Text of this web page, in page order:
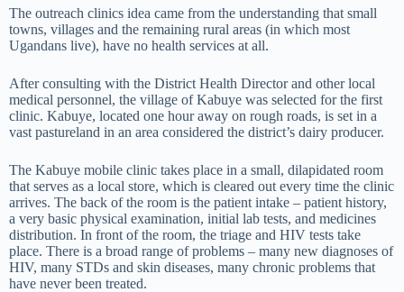
The outreach clinics idea came from the understanding that small
towns, villages and the remaining rural areas (in which most
Ugandans live), have no health services at all.
After consulting with the District Health Director and other local
medical personnel, the village of Kabuye was selected for the first
clinic. Kabuye, located one hour away on rough roads, is set in a
vast pastureland in an area considered the district’s dairy producer.
The Kabuye mobile clinic takes place in a small, dilapidated room
that serves as a local store, which is cleared out every time the clinic
arrives. The back of the room is the patient intake – patient history,
a very basic physical examination, initial lab tests, and medicines
distribution. In front of the room, the triage and HIV tests take
place. There is a broad range of problems – many new diagnoses of
HIV, many STDs and skin diseases, many chronic problems that
have never been treated.